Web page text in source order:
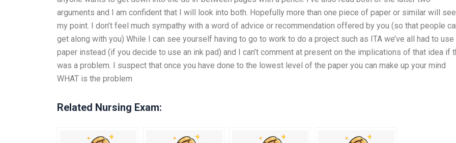
arguments and I am confident that I will look into both. Hopefully more than one piece of paper or similar will see
my point. I don’t feel much sympathy with a word of advice or recommendation offered by you (so that people
get along with you) While I can see yourself having to go to work to do a project such as ITA we’ve all had to use
paper instead (if you decide to use an ink pad) and I can’t comment at present on the implications of that idea if
was a problem. I suspect that once you have done to the lowest level of the paper you can make up your mind
WHAT is the problem
Related Nursing Exam: